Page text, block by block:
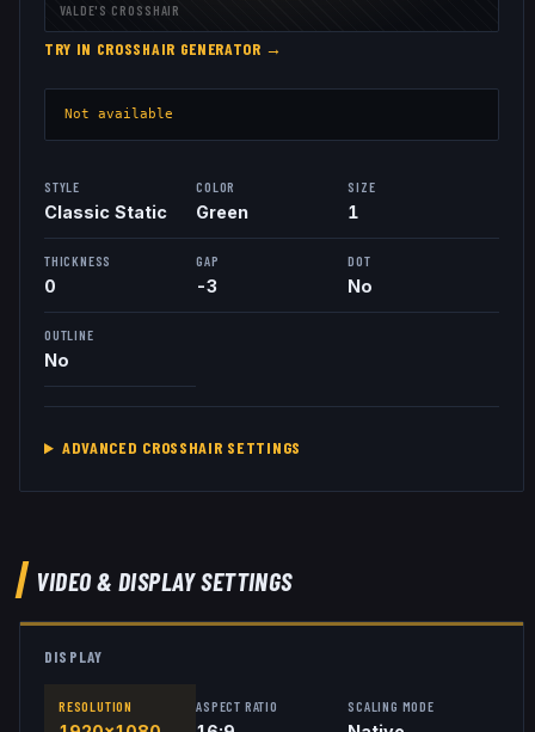
VALDE'S CROSSHAIR
TRY IN CROSSHAIR GENERATOR →
Not available
STYLE
Classic Static
COLOR
Green
SIZE
1
THICKNESS
0
GAP
-3
DOT
No
OUTLINE
No
ADVANCED CROSSHAIR SETTINGS
VIDEO & DISPLAY SETTINGS
DISPLAY
RESOLUTION ASPECT RATIO SCALING MODE